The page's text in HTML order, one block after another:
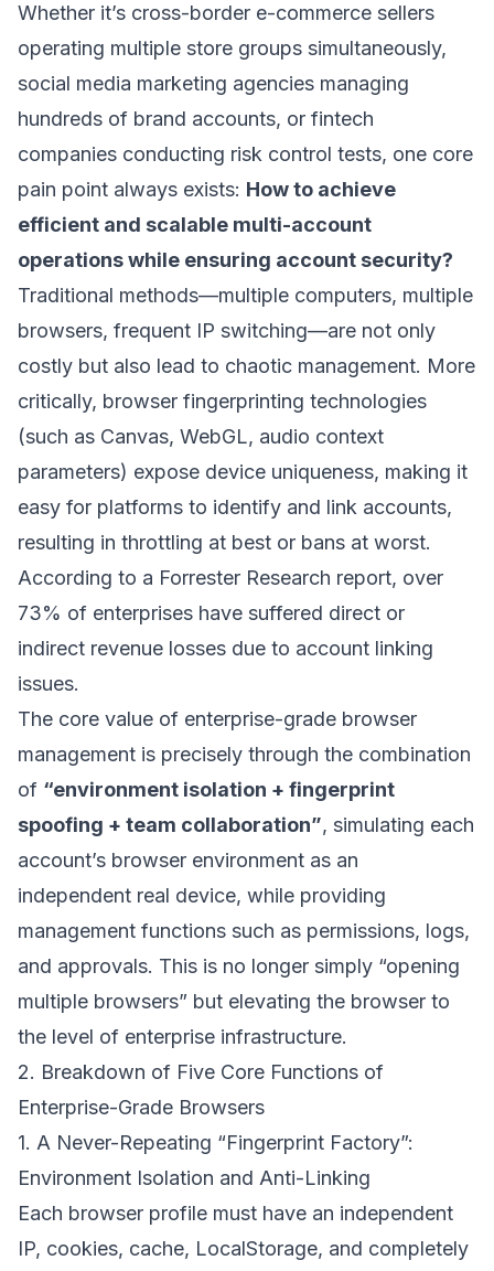
Whether it’s cross-border e-commerce sellers
operating multiple store groups simultaneously,
social media marketing agencies managing
hundreds of brand accounts, or fintech
companies conducting risk control tests, one core
pain point always exists: How to achieve
efficient and scalable multi-account
operations while ensuring account security?
Traditional methods—multiple computers, multiple
browsers, frequent IP switching—are not only
costly but also lead to chaotic management. More
critically, browser fingerprinting technologies
(such as Canvas, WebGL, audio context
parameters) expose device uniqueness, making it
easy for platforms to identify and link accounts,
resulting in throttling at best or bans at worst.
According to a Forrester Research report, over
73% of enterprises have suffered direct or
indirect revenue losses due to account linking
issues.
The core value of enterprise-grade browser
management is precisely through the combination
of “environment isolation + fingerprint
spoofing + team collaboration”, simulating each
account’s browser environment as an
independent real device, while providing
management functions such as permissions, logs,
and approvals. This is no longer simply “opening
multiple browsers” but elevating the browser to
the level of enterprise infrastructure.
2. Breakdown of Five Core Functions of
Enterprise-Grade Browsers
1. A Never-Repeating “Fingerprint Factory”:
Environment Isolation and Anti-Linking
Each browser profile must have an independent
IP, cookies, cache, LocalStorage, and completely